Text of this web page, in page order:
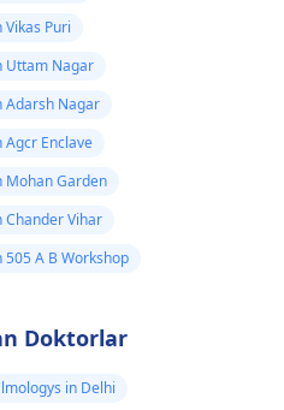
Puri
Uttam Nagar
Adarsh Nagar
Enclave
Mohan Garden
Chander Vihar
A B Workshop
Doktorlar
in Delhi